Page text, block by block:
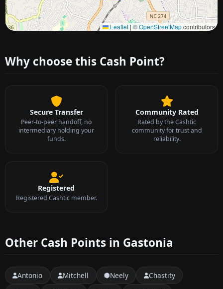
Leaflet | ©OpenStreetMapcontributors
Approximate city location
Why choose this Cash Point?
Secure Transfer
Peer-to-peer handoff, no
intermediary holding your
funds.
Community Rated
Rated by the Cashtic
community for trust and
reliability.
Registered
Registered Cashtic member.
Other Cash Points in Gastonia
Antonio Mitchell Neely
Chastity